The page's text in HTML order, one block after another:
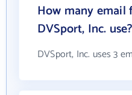
How many email
DVSport, Inc. use?
DVSport, Inc. uses 3